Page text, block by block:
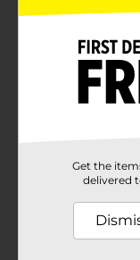
you smelling
Coconut-
a classic clean
Unit Size
Get the
delivered